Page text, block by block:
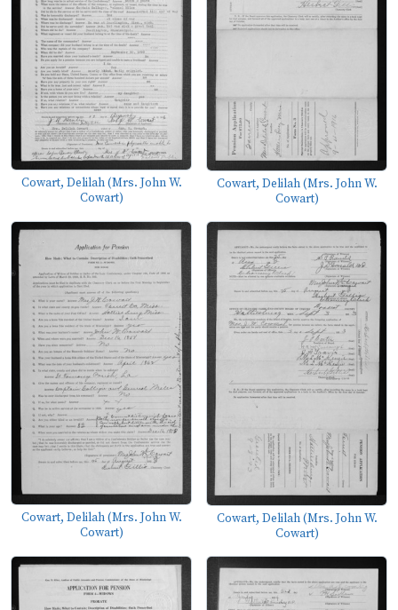
Cowart, Delilah (Mrs. John W.
Cowart)
Cowart, Delilah (Mrs. John W.
Cowart)
Cowart, Delilah (Mrs. John W.
Cowart)
Cowart, Delilah (Mrs. John W.
Cowart)